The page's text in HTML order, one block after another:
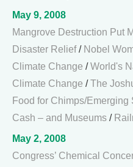
May 9, 2008
Mangrove Destruction Put
Disaster Relief/ Nobel
Climate Change /World's
Climate Change /The
Food for Chimps/Emerging
Cash – and Museums /
May 2, 2008
Congress’ Chemical